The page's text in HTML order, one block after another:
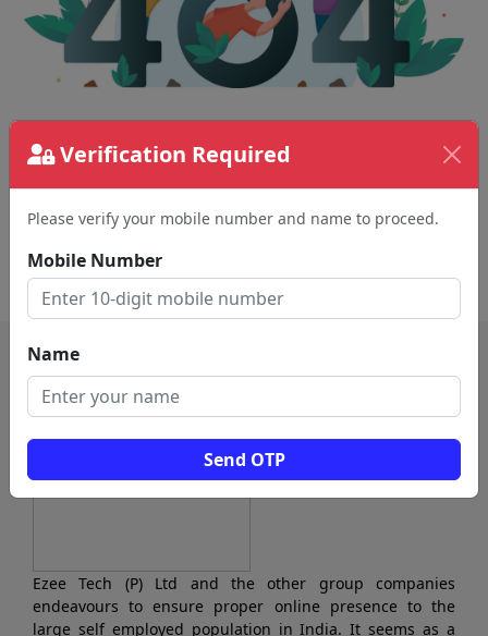
Verification Required
Please verify your mobile number and name to proceed.
Mobile Number
Name
Send OTP
The page requested couldn't be found.
removed page.
Ezee Tech (P) Ltd and the other group companies
endeavours to ensure proper online presence to the
large self employed population in India. It seems as a